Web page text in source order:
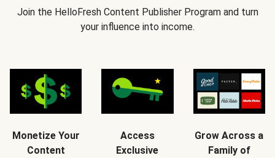
Join the HelloFresh Content Publisher Program and turn
your influence into income.
Monetize Your
Content
Access
Exclusive
Grow Across a
Family of